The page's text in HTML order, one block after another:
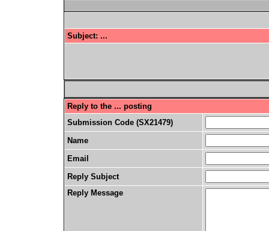
Subject: ...
Reply to the ... posting
Submission Code (SX21479)
Name
Email
Reply Subject
Reply Message